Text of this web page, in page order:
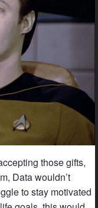
those gifts,
Data wouldn’t
to stay motivated